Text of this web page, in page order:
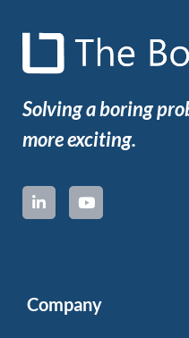
Solving a boring
more exciting.
Company